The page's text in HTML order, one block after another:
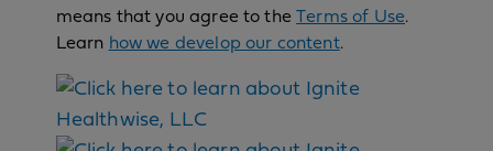
means that you agree to theTerms of Use.
Learn how we develop our content.